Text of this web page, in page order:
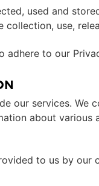
used and
use,
adhere to our
our services. We
about various
to us by